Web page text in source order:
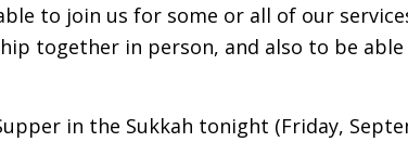
to join us for some or all of our
together in person, and also to be
in the Sukkah tonight (Friday,